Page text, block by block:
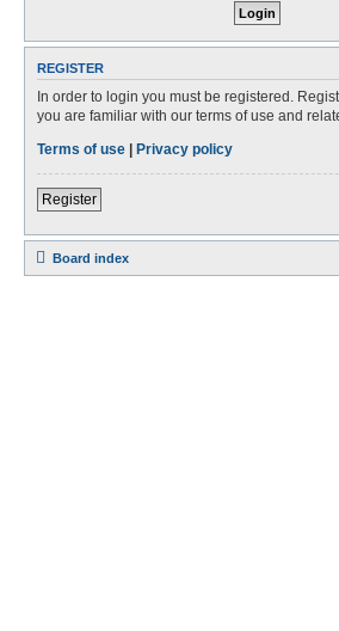
REGISTER
In order to login you must be registered.
you are familiar with our terms of use and
Terms of use | Privacy policy
Register
Board index